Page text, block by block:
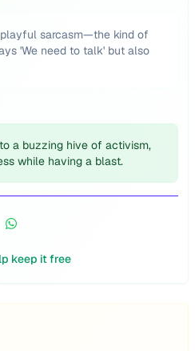
sarcasm—the kind of
'We need to talk' but also
a buzzing hive of activism,
while having a blast.
keep it free